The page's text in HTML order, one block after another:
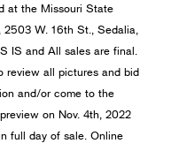
at the Missouri State
W. 16th St., Sedalia,
IS and All sales are final.
review all pictures and bid
and/or come to the
on Nov. 4th, 2022
full day of sale. Online